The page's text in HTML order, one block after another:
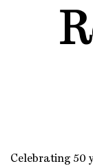
Celebrating 50